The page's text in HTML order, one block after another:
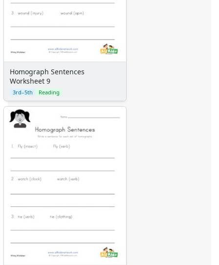
Homograph Sentences
Worksheet 9
3rd–5th Reading